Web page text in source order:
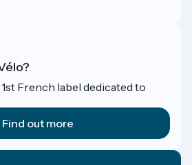
1st French label dedicated to
Find out more